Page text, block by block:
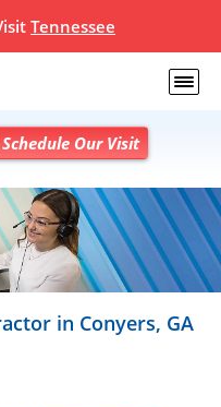
Tennessee
Schedule Our Visit
in Conyers, GA